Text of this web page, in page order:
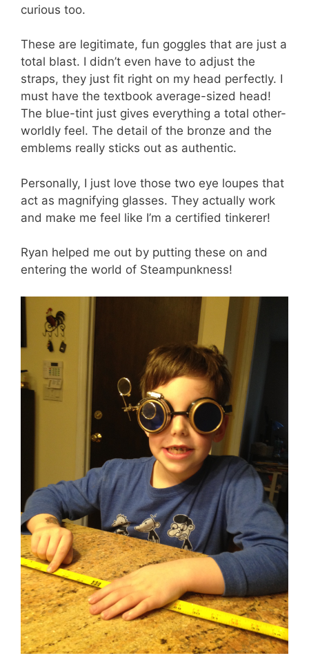
curious too.
These are legitimate, fun goggles that are just a
total blast. I didn’t even have to adjust the
straps, they just fit right on my head perfectly. I
must have the textbook average-sized head!
The blue-tint just gives everything a total other-
worldly feel. The detail of the bronze and the
emblems really sticks out as authentic.
Personally, I just love those two eye loupes that
act as magnifying glasses. They actually work
and make me feel like I’m a certified tinkerer!
Ryan helped me out by putting these on and
entering the world of Steampunkness!